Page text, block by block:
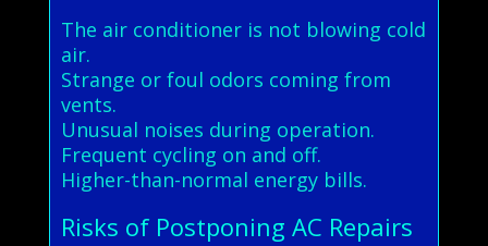
The air conditioner is not blowing cold
air.
Strange or foul odors coming from
vents.
Unusual noises during operation.
Frequent cycling on and off.
Higher-than-normal energy bills.
Risks of Postponing AC Repairs